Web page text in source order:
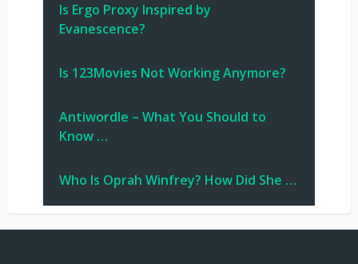
Is Ergo Proxy Inspired by
Evanescence?
Is 123Movies Not Working Anymore?
Antiwordle – What You Should to
Know …
Who Is Oprah Winfrey? How Did She …